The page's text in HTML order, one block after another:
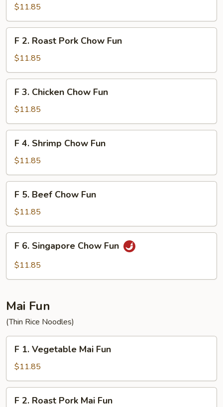
Vegetable
Chow
Fun
$11.85
Roast
Pork
Chow
Fun
F 2. Roast Pork Chow Fun
$11.85
Chicken
Chow
Fun
F 3. Chicken Chow Fun
$11.85
Shrimp
Chow
Fun
F 4. Shrimp Chow Fun
$11.85
Beef
Chow
Fun
F 5. Beef Chow Fun
$11.85
Singapore
F 6. Singapore Chow Fun
$11.85
Mai Fun
(Thin Rice Noodles)
Vegetable
Mai
Fun
F 1. Vegetable Mai Fun
$11.85
F 2. Roast Pork Mai Fun